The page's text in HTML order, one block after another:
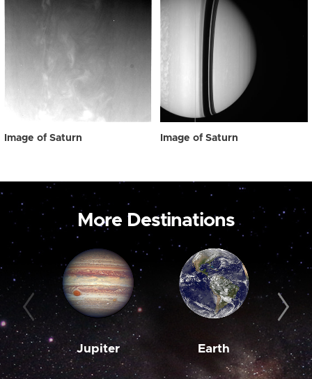
Image of Saturn Image of Saturn
More Destinations
Jupiter Earth